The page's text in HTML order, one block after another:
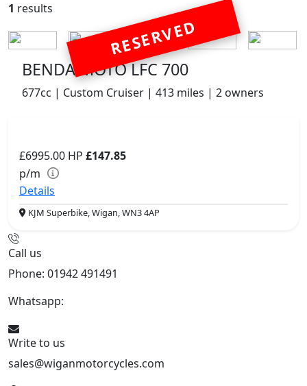
1 results
RESERVED
BENDA MOTO LFC 700
677cc | Custom Cruiser | 413 miles | 2 owners
£6995.00 HP £147.85
p/m
Details
KJM Superbike, Wigan, WN3 4AP
Call us
Phone: 01942 491491
Whatsapp:
Write to us
sales@wiganmotorcycles.com